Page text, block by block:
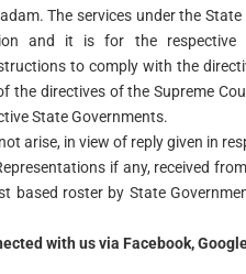
The services under the
and it is for the respective
to comply with the
the directives of the Supreme
State Governments.
arise, in view of reply given in
if any, received
based roster by State
with us via Facebook,